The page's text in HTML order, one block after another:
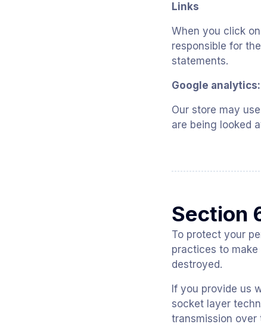
Links
When you click
responsible for
statements.
Google analytics:
Our store may
are being looked
Section
To protect your
practices to
destroyed.
If you provide us
socket layer
transmission over